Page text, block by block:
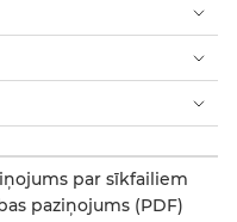
par sīkfailiem
paziņojums (PDF)